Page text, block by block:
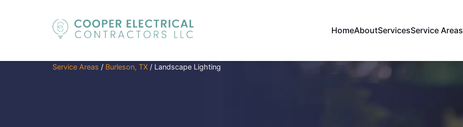
HomeAboutServicesService Areas
Service Areas / Burleson, TX / Landscape Lighting